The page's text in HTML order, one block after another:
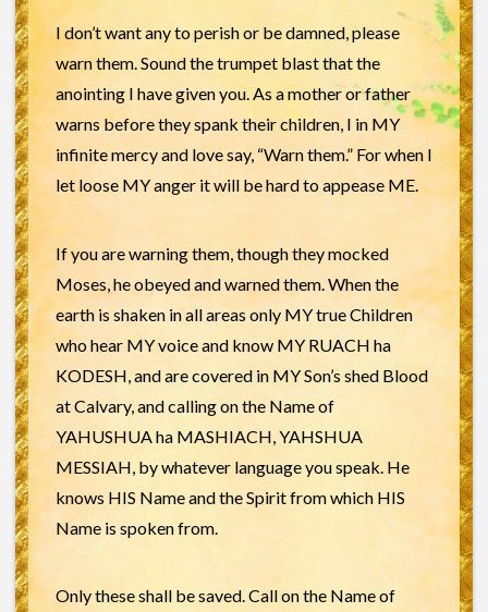
I don’t want any to perish or be damned, please
warn them. Sound the trumpet blast that the
anointing I have given you. As a mother or father
warns before they spank their children, I in MY
infinite mercy and love say, “Warn them.” For when I
let loose MY anger it will be hard to appease ME.
If you are warning them, though they mocked
Moses, he obeyed and warned them. When the
earth is shaken in all areas only MY true Children
who hear MY voice and know MY RUACH ha
KODESH, and are covered in MY Son’s shed Blood
at Calvary, and calling on the Name of
YAHUSHUA ha MASHIACH, YAHSHUA
MESSIAH, by whatever language you speak. He
knows HIS Name and the Spirit from which HIS
Name is spoken from.
Only these shall be saved. Call on the Name of